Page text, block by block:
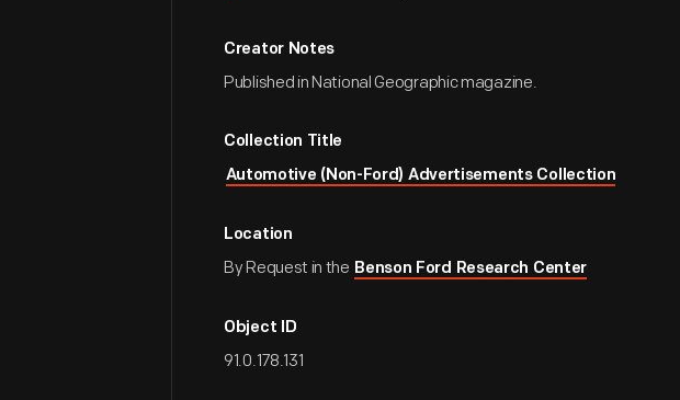
Creator Notes
Published in National Geographic magazine.
Collection Title
Automotive (Non-Ford) Advertisements Collection
Location
By Request in the Benson Ford Research Center
Object ID
91.0.178.131